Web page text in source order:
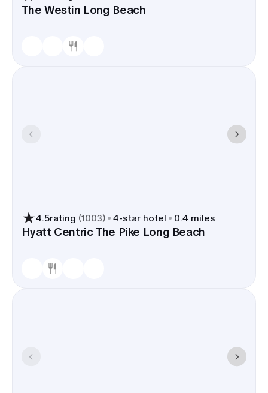
The Westin Long Beach
4.5rating (1003) 4-star hotel 0.4 miles
Hyatt Centric The Pike Long Beach